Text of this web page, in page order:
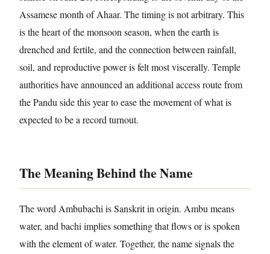
Assamese month of Ahaar. The timing is not arbitrary. This
is the heart of the monsoon season, when the earth is
drenched and fertile, and the connection between rainfall,
soil, and reproductive power is felt most viscerally. Temple
authorities have announced an additional access route from
the Pandu side this year to ease the movement of what is
expected to be a record turnout.
The Meaning Behind the Name
The word Ambubachi is Sanskrit in origin. Ambu means
water, and bachi implies something that flows or is spoken
with the element of water. Together, the name signals the